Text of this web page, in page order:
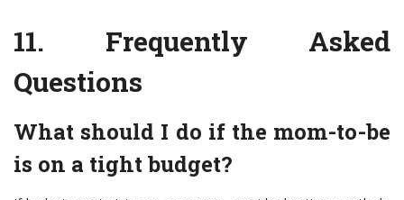
11. Frequently Asked
Questions
What should I do if the mom-to-be
is on a tight budget?